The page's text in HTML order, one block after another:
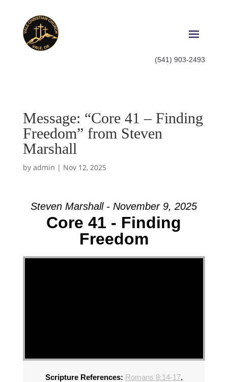
(541) 903-2493
Message: “Core 41 – Finding
Freedom” from Steven
Marshall
by admin | Nov 12, 2025
Steven Marshall - November 9, 2025
Core 41 - Finding
Freedom
Scripture References: Romans 8:14-17,